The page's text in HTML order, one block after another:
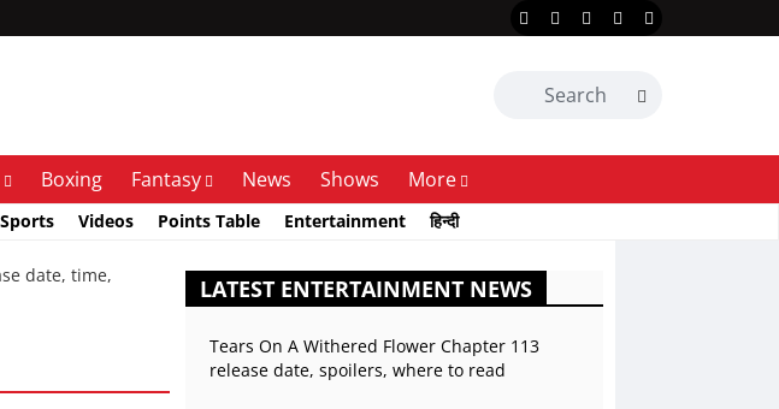
Boxing Fantasy News Shows More
Videos Points Table Entertainment हिन्दी
date, time,
LATEST ENTERTAINMENT NEWS
Tears On A Withered Flower Chapter 113
release date, spoilers, where to read